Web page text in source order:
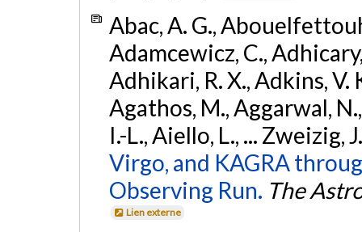
Abac, A. G.,
Adamcewicz, C.,
Adhikari, R. X., Adkins, V.
Agathos, M., Aggarwal,
I.-L., Aiello, L., ... Zweizig,
Virgo, and KAGRA
Observing Run. The
Lien externe